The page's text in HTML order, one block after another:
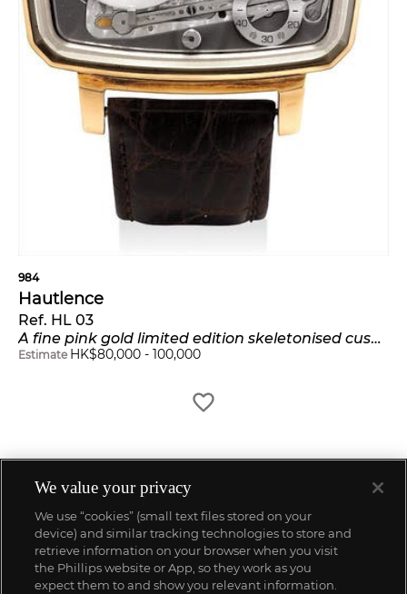
984
Hautlence
Ref. HL 03
A fine pink gold limited edition skeletonised cushion-shaped jump hour wristwatch with retrograde minutes
Estimate HK$80,000 - 100,000
We value your privacy
We use “cookies” (small text files stored on your
device) and similar tracking technologies to store and
retrieve information on your browser when you visit
the Phillips website or App, so they work as you
expect them to and show you relevant information.